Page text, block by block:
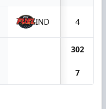
IND 4
302
7